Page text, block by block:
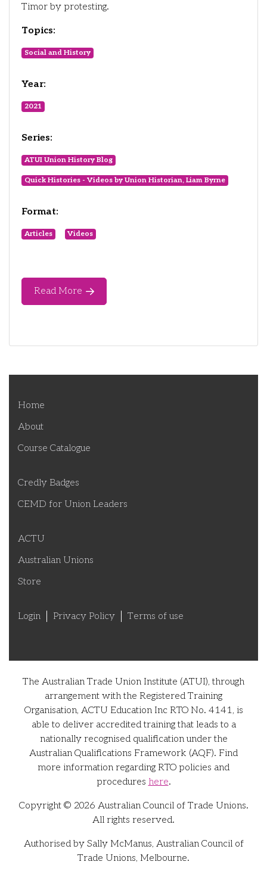
Timor by protesting.
Topics:
Social and History
Year:
2021
Series:
ATUI Union History Blog
Quick Histories - Videos by Union Historian, Liam Byrne
Format:
Articles Videos
Read More
Home
About
Course Catalogue
Credly Badges
CEMD for Union Leaders
ACTU
Australian Unions
Store
Login Privacy Policy Terms of use
The Australian Trade Union Institute (ATUI), through
arrangement with the Registered Training
Organisation, ACTU Education Inc RTO No. 4141, is
able to deliver accredited training that leads to a
nationally recognised qualification under the
Australian Qualifications Framework (AQF). Find
more information regarding RTO policies and
procedures here.
Copyright © 2026 Australian Council of Trade Unions.
All rights reserved.
Authorised by Sally McManus, Australian Council of
Trade Unions, Melbourne.